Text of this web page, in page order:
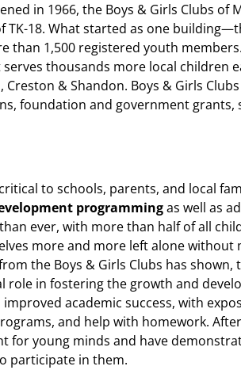
in 1966, the Boys & Girls Clubs of
18. What started as one
than 1,500 registered youth
thousands more local children
& Shandon. Boys & Girls
foundation and government grants,
to schools, parents, and local
programmingas well as
ever, with more than half of all
more and more left alone
the Boys & Girls Clubs has
role in fostering the growth and
academic success, with
and help with homework.
for young minds and have
participate in them.